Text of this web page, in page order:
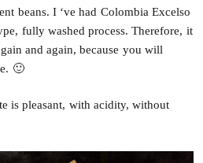
beans. I ‘ve had Colombia Excelso
fully washed process. Therefore, it
and again, because you will
🙂
is pleasant, with acidity, without